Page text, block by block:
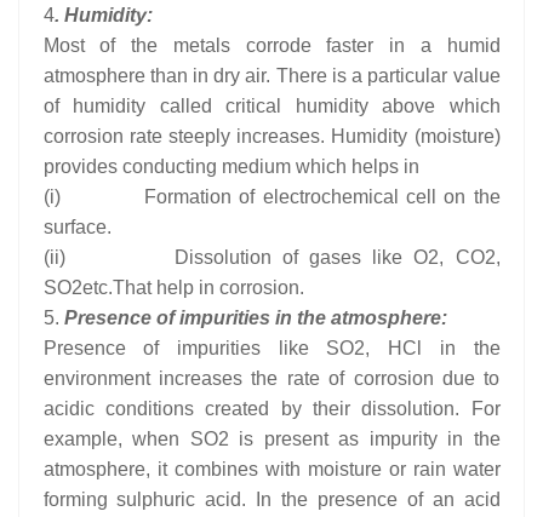
4. Humidity:
Most of the metals corrode faster in a humid
atmosphere than in dry air. There is a particular value
of humidity called critical humidity above which
corrosion rate steeply increases. Humidity (moisture)
provides conducting medium which helps in
(i) Formation of electrochemical cell on the
surface.
(ii) Dissolution of gases like O2, CO2,
SO2etc.That help in corrosion.
5. Presence of impurities in the atmosphere:
Presence of impurities like SO2, HCl in the
environment increases the rate of corrosion due to
acidic conditions created by their dissolution. For
example, when SO2 is present as impurity in the
atmosphere, it combines with moisture or rain water
forming sulphuric acid. In the presence of an acid